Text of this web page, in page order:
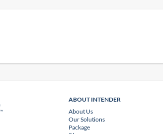
ABOUT INTENDER
About Us
Our Solutions
Package